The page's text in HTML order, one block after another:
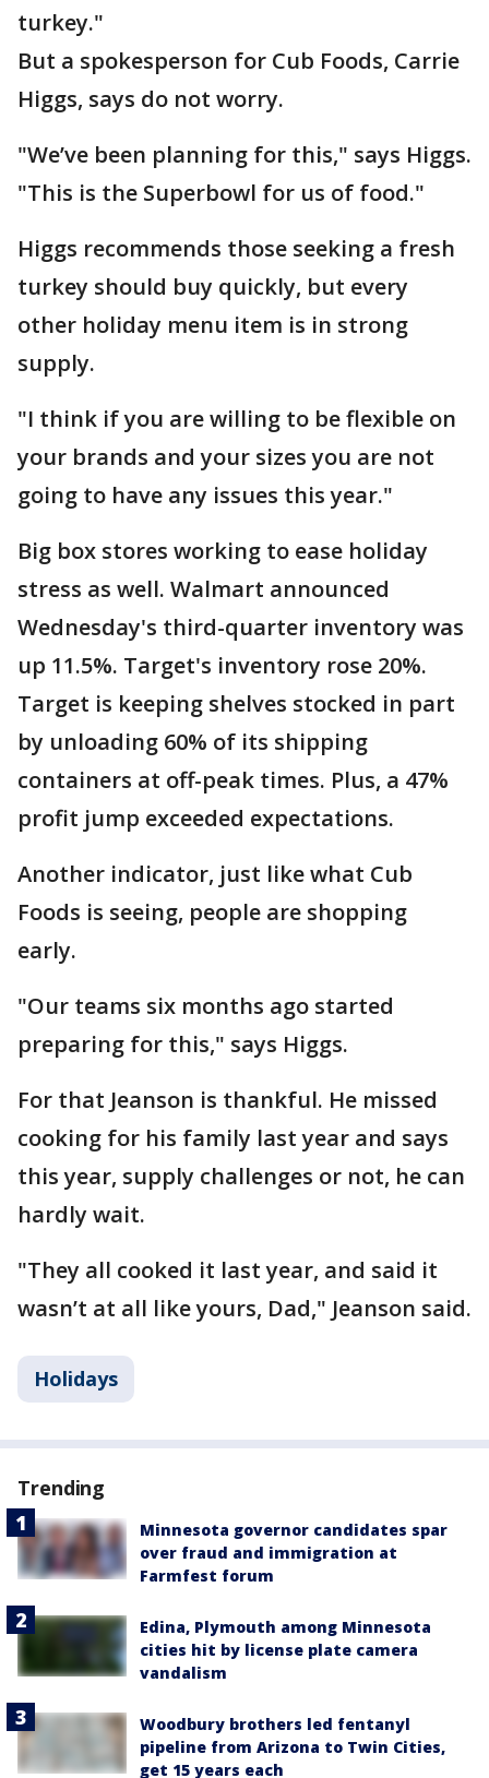
turkey."
But a spokesperson for Cub Foods, Carrie
Higgs, says do not worry.
"We’ve been planning for this," says Higgs.
"This is the Superbowl for us of food."
Higgs recommends those seeking a fresh
turkey should buy quickly, but every
other holiday menu item is in strong
supply.
"I think if you are willing to be flexible on
your brands and your sizes you are not
going to have any issues this year."
Big box stores working to ease holiday
stress as well. Walmart announced
Wednesday's third-quarter inventory was
up 11.5%. Target's inventory rose 20%.
Target is keeping shelves stocked in part
by unloading 60% of its shipping
containers at off-peak times. Plus, a 47%
profit jump exceeded expectations.
Another indicator, just like what Cub
Foods is seeing, people are shopping
early.
"Our teams six months ago started
preparing for this," says Higgs.
For that Jeanson is thankful. He missed
cooking for his family last year and says
this year, supply challenges or not, he can
hardly wait.
"They all cooked it last year, and said it
wasn’t at all like yours, Dad," Jeanson said.
Holidays
Trending
Minnesota governor candidates spar
over fraud and immigration at
Farmfest forum
Edina, Plymouth among Minnesota
cities hit by license plate camera
vandalism
Woodbury brothers led fentanyl
pipeline from Arizona to Twin Cities,
get 15 years each